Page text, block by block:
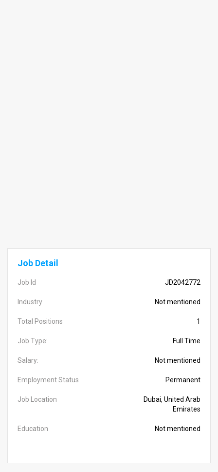
Job Detail
Job Id JD2042772
Industry Not mentioned
Total Positions 1
Job Type: Full Time
Salary: Not mentioned
Employment Status Permanent
Job Location
Dubai, United Arab
Emirates
Education Not mentioned